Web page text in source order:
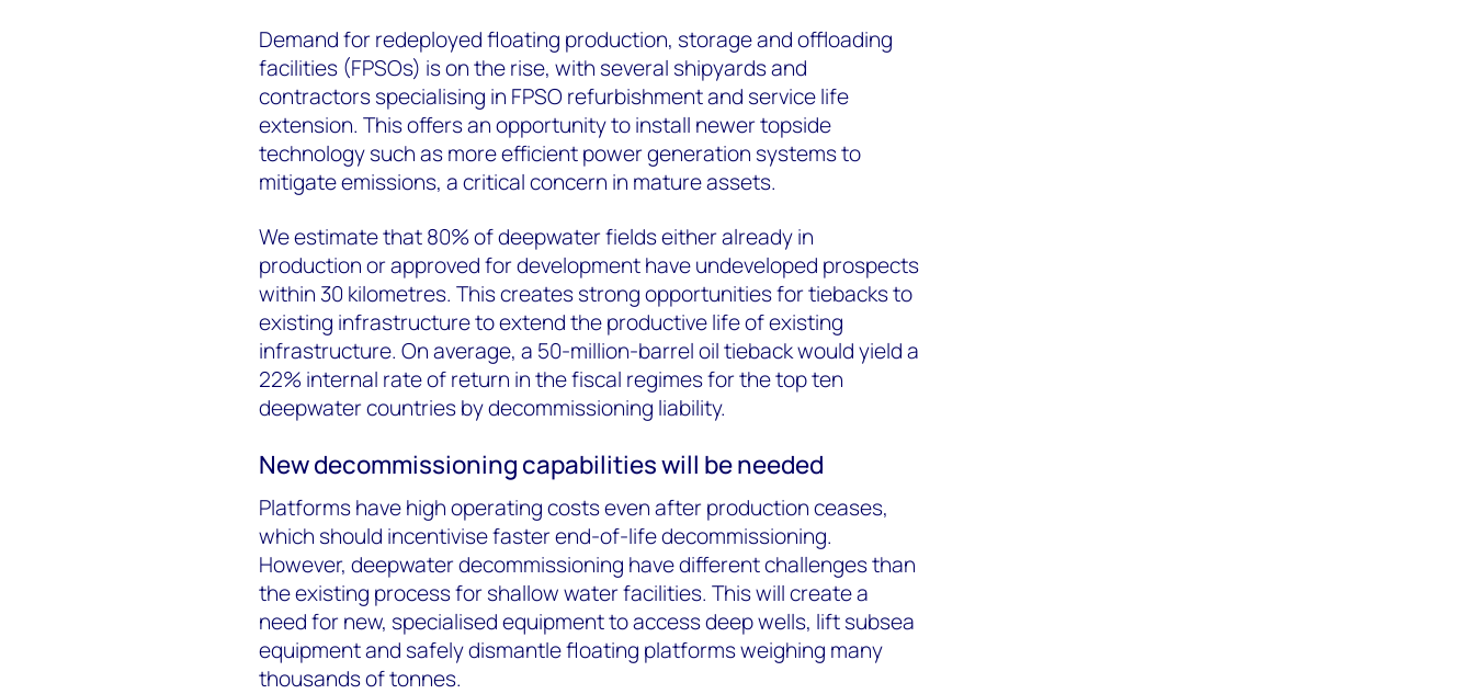
Demand for redeployed floating production, storage and offloading
facilities (FPSOs) is on the rise, with several shipyards and
contractors specialising in FPSO refurbishment and service life
extension. This offers an opportunity to install newer topside
technology such as more efficient power generation systems to
mitigate emissions, a critical concern in mature assets.
We estimate that 80% of deepwater fields either already in
production or approved for development have undeveloped prospects
within 30 kilometres. This creates strong opportunities for tiebacks to
existing infrastructure to extend the productive life of existing
infrastructure. On average, a 50-million-barrel oil tieback would yield a
22% internal rate of return in the fiscal regimes for the top ten
deepwater countries by decommissioning liability.
New decommissioning capabilities will be needed
Platforms have high operating costs even after production ceases,
which should incentivise faster end-of-life decommissioning.
However, deepwater decommissioning have different challenges than
the existing process for shallow water facilities. This will create a
need for new, specialised equipment to access deep wells, lift subsea
equipment and safely dismantle floating platforms weighing many
thousands of tonnes.